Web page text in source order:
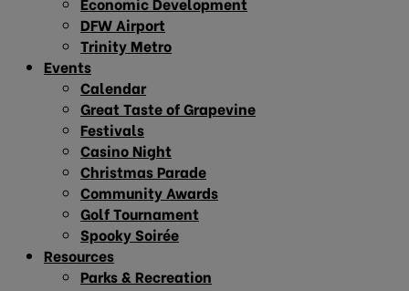
DFW Airport
Trinity Metro
Events
Calendar
Great Taste of Grapevine
Festivals
Casino Night
Christmas Parade
Community Awards
Golf Tournament
Spooky Soirée
Resources
Parks & Recreation